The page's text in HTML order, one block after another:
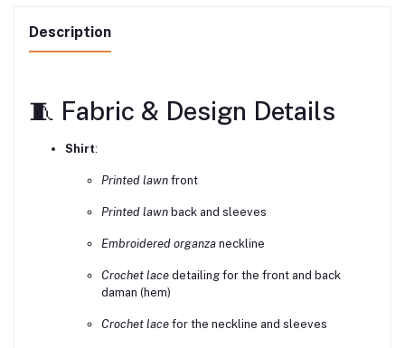
Description
🧵 Fabric & Design Details
Shirt:
Printed lawn front
Printed lawn back and sleeves
Embroidered organza neckline
Crochet lace detailing for the front and back
daman (hem)
Crochet lace for the neckline and sleeves